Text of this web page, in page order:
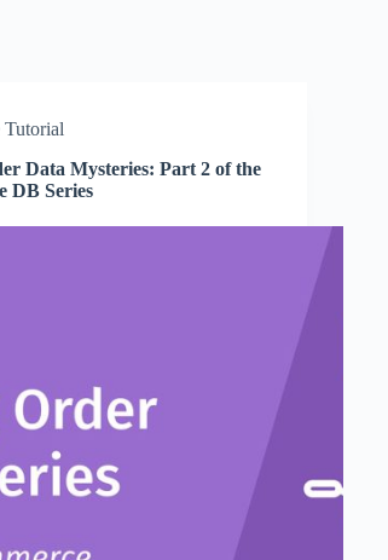
Tutorial
Data Mysteries: Part 2 of the
DB Series